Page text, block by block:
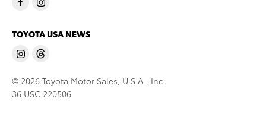
TOYOTA USA NEWS
© 2026 Toyota Motor Sales, U.S.A., Inc.
36 USC 220506